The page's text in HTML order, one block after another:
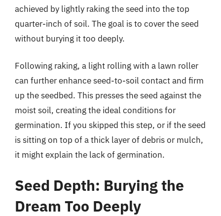
achieved by lightly raking the seed into the top
quarter-inch of soil. The goal is to cover the seed
without burying it too deeply.
Following raking, a light rolling with a lawn roller
can further enhance seed-to-soil contact and firm
up the seedbed. This presses the seed against the
moist soil, creating the ideal conditions for
germination. If you skipped this step, or if the seed
is sitting on top of a thick layer of debris or mulch,
it might explain the lack of germination.
Seed Depth: Burying the
Dream Too Deeply